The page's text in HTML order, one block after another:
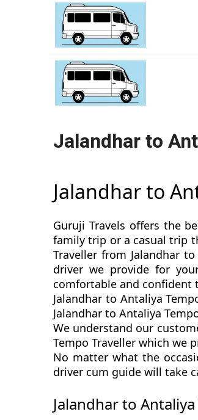
Jalandhar to
Jalandhar to
Guruji Travels offers the
family trip or a casual trip
Traveller from Jalandhar
driver we provide for
comfortable and
Jalandhar to Antaliya
Jalandhar to Antaliya
We understand our
Tempo Traveller which we
No matter what the
driver cum guide will take
Jalandhar to